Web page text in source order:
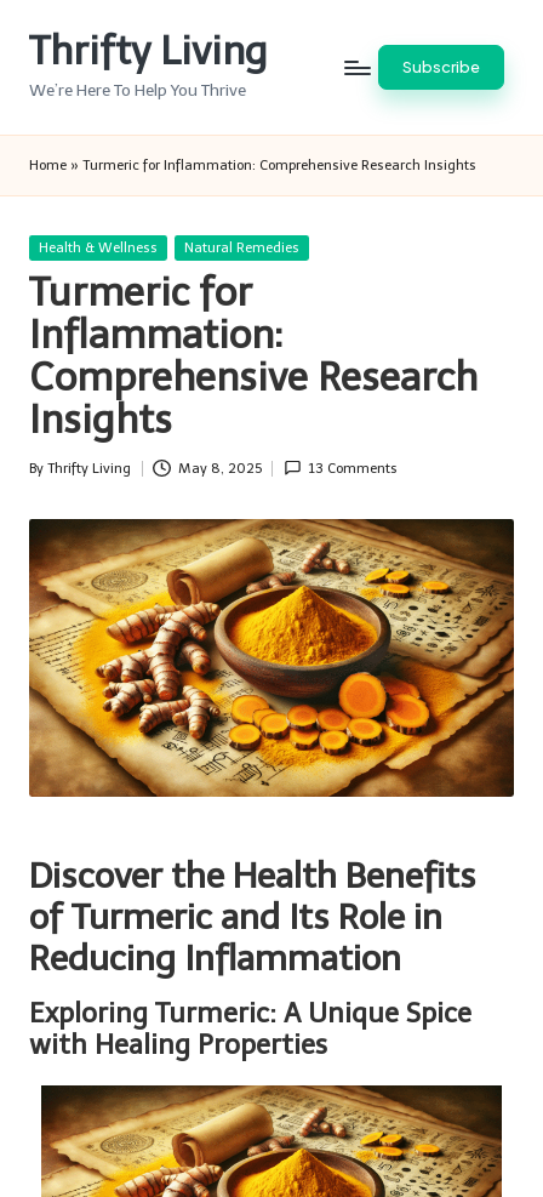
Thrifty Living
We’re Here To Help You Thrive
Subscribe
Home » Turmeric for Inflammation: Comprehensive Research Insights
Posted
Health & Wellness Natural Remedies
Turmeric for
Inflammation:
Comprehensive Research
Insights
Posted
By Thrifty Living May 8, 2025 13 Comments
Discover the Health Benefits
of Turmeric and Its Role in
Reducing Inflammation
Exploring Turmeric: A Unique Spice
with Healing Properties